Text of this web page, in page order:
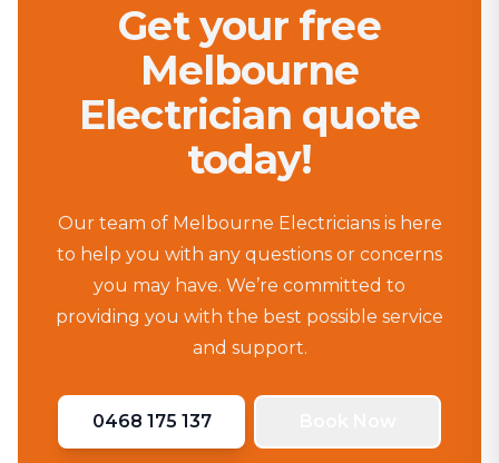
Get your free
Melbourne
Electrician quote
today!
Our team of Melbourne Electricians is here
to help you with any questions or concerns
you may have. We’re committed to
providing you with the best possible service
and support.
0468 175 137